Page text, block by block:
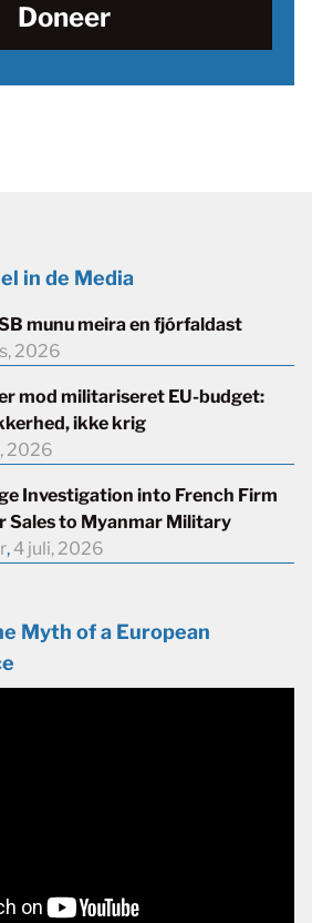
Doneer
in de Media
munu meira en fjórfaldast
2026
mod militariseret EU-budget:
ikke krig
2026
Investigation into French Firm
Sales to Myanmar Military
, 4 juli, 2026
Myth of a European